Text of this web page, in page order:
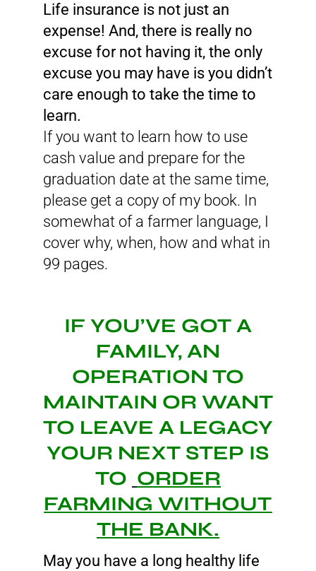
Life insurance is not just an
expense! And, there is really no
excuse for not having it, the only
excuse you may have is you didn’t
care enough to take the time to
learn.
If you want to learn how to use
cash value and prepare for the
graduation date at the same time,
please get a copy of my book. In
somewhat of a farmer language, I
cover why, when, how and what in
99 pages.
IF YOU’VE GOT A
FAMILY, AN
OPERATION TO
MAINTAIN OR WANT
TO LEAVE A LEGACY
YOUR NEXT STEP IS
TO ORDER
FARMING WITHOUT
THE BANK.
May you have a long healthy life